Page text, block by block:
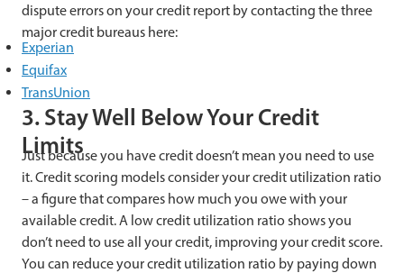
dispute errors on your credit report by contacting the three
major credit bureaus here:
Experian
Equifax
TransUnion
3. Stay Well Below Your Credit
Limits
Just because you have credit doesn’t mean you need to use
it. Credit scoring models consider your credit utilization ratio
– a figure that compares how much you owe with your
available credit. A low credit utilization ratio shows you
don’t need to use all your credit, improving your credit score.
You can reduce your credit utilization ratio by paying down